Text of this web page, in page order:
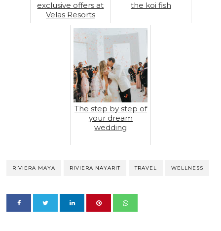
exclusive offers at
Velas Resorts
the koi fish
The step by step of
your dream
wedding
RIVIERA MAYA RIVIERA NAYARIT TRAVEL WELLNESS